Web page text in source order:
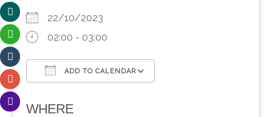
22/10/2023
02:00 - 03:00
ADD TO CALENDAR
WHERE